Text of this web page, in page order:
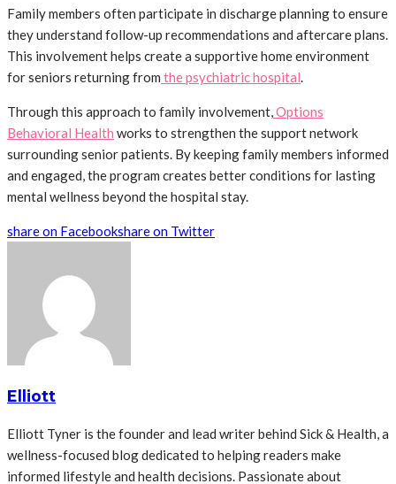
Family members often participate in discharge planning to ensure
they understand follow-up recommendations and aftercare plans.
This involvement helps create a supportive home environment
for seniors returning from the psychiatric hospital.
Through this approach to family involvement,Options
Behavioral Health works to strengthen the support network
surrounding senior patients. By keeping family members informed
and engaged, the program creates better conditions for lasting
mental wellness beyond the hospital stay.
share on Facebookshare on Twitter
Elliott
Elliott Tyner is the founder and lead writer behind Sick & Health, a
wellness-focused blog dedicated to helping readers make
informed lifestyle and health decisions. Passionate about